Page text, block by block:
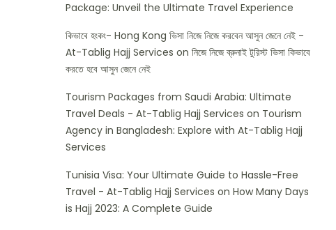
Package: Unveil the Ultimate Travel Experience
কিভাবে হংকং- Hong Kong ভিসা নিজে নিজে করবেন আসুন জেনে নেই -
At-Tablig Hajj Services on নিজে নিজে ব্রুনাই টুরিস্ট ভিসা কিভাবে
করতে হবে আসুন জেনে নেই
Tourism Packages from Saudi Arabia: Ultimate
Travel Deals - At-Tablig Hajj Services on Tourism
Agency in Bangladesh: Explore with At-Tablig Hajj
Services
Tunisia Visa: Your Ultimate Guide to Hassle-Free
Travel - At-Tablig Hajj Services on How Many Days
is Hajj 2023: A Complete Guide